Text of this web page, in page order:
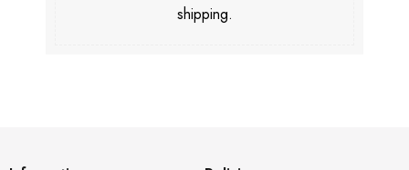
shipping.